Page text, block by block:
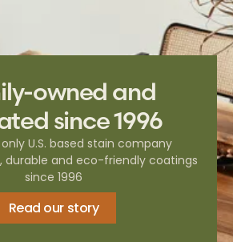
owned and
since 1996
U.S. based stain company
durable and eco-friendly coatings
since 1996
Read our story